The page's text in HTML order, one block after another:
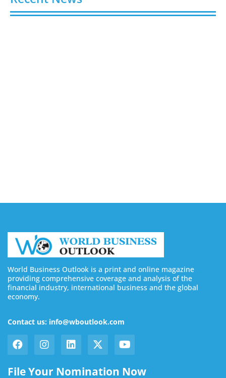
World Business Outlook is a print and online magazine
providing comprehensive coverage and analysis of the
financial industry, international business and the global
economy.
Contact us: info@wboutlook.com
File Your Nomination Now